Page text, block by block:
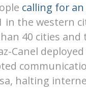
calling for
in the western
40 cities
Canel
halting